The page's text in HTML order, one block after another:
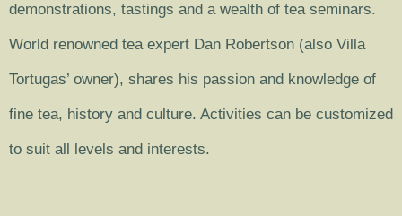
demonstrations, tastings and a wealth of tea seminars.
World renowned tea expert Dan Robertson (also Villa
Tortugas’ owner), shares his passion and knowledge of
fine tea, history and culture. Activities can be customized
to suit all levels and interests.